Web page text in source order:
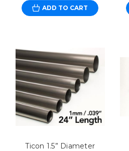
ADD TO CART
Ticon 1.5” Diameter